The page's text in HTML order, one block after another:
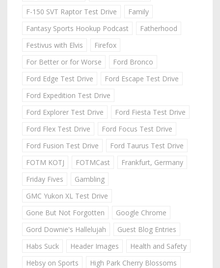
F-150 SVT Raptor Test Drive
Family
Fantasy Sports Hookup Podcast
Fatherhood
Festivus with Elvis
Firefox
For Better or for Worse
Ford Bronco
Ford Edge Test Drive
Ford Escape Test Drive
Ford Expedition Test Drive
Ford Explorer Test Drive
Ford Fiesta Test Drive
Ford Flex Test Drive
Ford Focus Test Drive
Ford Fusion Test Drive
Ford Taurus Test Drive
FOTM KOTJ
FOTMCast
Frankfurt, Germany
Friday Fives
Gambling
GMC Yukon XL Test Drive
Gone But Not Forgotten
Google Chrome
Gord Downie's Hallelujah
Guest Blog Entries
Habs Suck
Header Images
Health and Safety
Hebsy on Sports
High Park Cherry Blossoms